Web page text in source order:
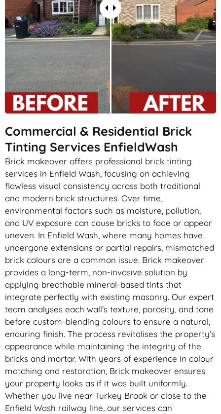
Commercial & Residential Brick
Tinting Services EnfieldWash
Brick makeover offers professional brick tinting
services in Enfield Wash, focusing on achieving
flawless visual consistency across both traditional
and modern brick structures. Over time,
environmental factors such as moisture, pollution,
and UV exposure can cause bricks to fade or appear
uneven. In Enfield Wash, where many homes have
undergone extensions or partial repairs, mismatched
brick colours are a common issue. Brick makeover
provides a long-term, non-invasive solution by
applying breathable mineral-based tints that
integrate perfectly with existing masonry. Our expert
team analyses each wall’s texture, porosity, and tone
before custom-blending colours to ensure a natural,
enduring finish. The process revitalises the property’s
appearance while maintaining the integrity of the
bricks and mortar. With years of experience in colour
matching and restoration, Brick makeover ensures
your property looks as if it was built uniformly.
Whether you live near Turkey Brook or close to the
Enfield Wash railway line, our services can